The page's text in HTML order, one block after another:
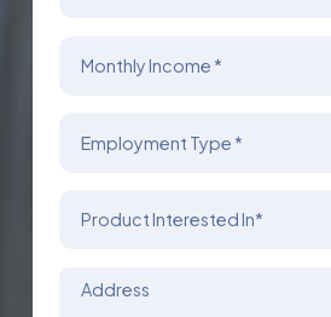
Monthly Income *
Employment Type *
Product Interested In*
Address